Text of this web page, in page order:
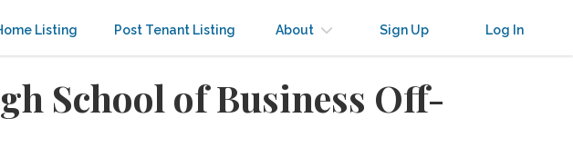
Listing Post Tenant Listing About Sign Up Log In
School of Business Off-